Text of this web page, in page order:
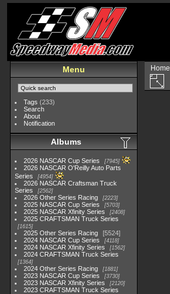
Menu
Tags (233)
Search
About
Notification
Albums
2026 NASCAR Cup Series 7945
2026 NASCAR O'Reilly Auto Parts
Series
4954
2026 NASCAR Craftsman Truck
Series
2562
2026 Other Series Racing 2223
2025 NASCAR Cup Series 5703
2025 NASCAR Xfinity Series 2408
2025 CRAFTSMAN Truck Series
1615
2025 Other Series Racing
5524
2024 NASCAR Cup Series
4118
2024 NASCAR Xfinity Series 1562
2024 CRAFTSMAN Truck Series
1364
2024 Other Series Racing 1881
2023 NASCAR Cup Series 3730
2023 NASCAR Xfinity Series 2120
2023 CRAFTSMAN Truck Series
Home